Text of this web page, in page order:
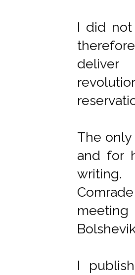
I did
The
and for
writing.
I